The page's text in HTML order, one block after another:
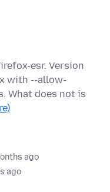
esr. Version
with --allow-
What does not is
ago
ago